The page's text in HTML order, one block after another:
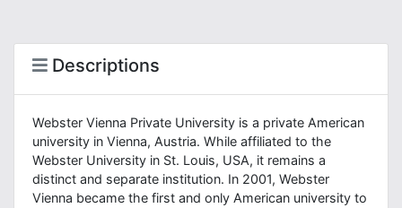
Descriptions
Webster Vienna Private University is a private American
university in Vienna, Austria. While affiliated to the
Webster University in St. Louis, USA, it remains a
distinct and separate institution. In 2001, Webster
Vienna became the first and only American university to